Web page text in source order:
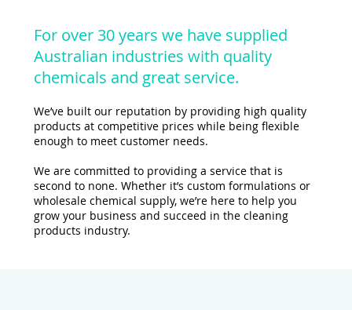
For over 30 years we have supplied
Australian industries with quality
chemicals and great service.
We’ve built our reputation by providing high quality
products at competitive prices while being flexible
enough to meet customer needs.
We are committed to providing a service that is
second to none. Whether it’s custom formulations or
wholesale chemical supply, we’re here to help you
grow your business and succeed in the cleaning
products industry.